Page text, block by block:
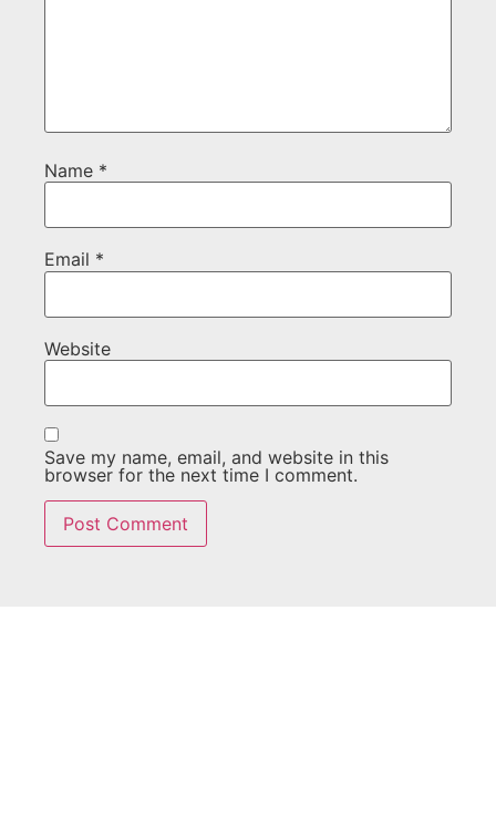
Name *
Email *
Website
Save my name, email, and website in this
browser for the next time I comment.